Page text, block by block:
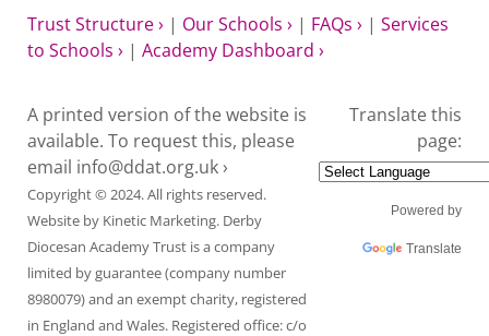
Trust Structure › | Our Schools › | FAQs › | Services
to Schools › | Academy Dashboard ›
A printed version of the website is
available. To request this, please
email info@ddat.org.uk ›
Copyright © 2024. All rights reserved.
Website by Kinetic Marketing. Derby
Diocesan Academy Trust is a company
limited by guarantee (company number
8980079) and an exempt charity, registered
in England and Wales. Registered office: c/o
Translate this
page:
Powered by
Translate